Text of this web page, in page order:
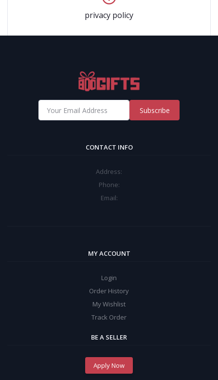
privacy policy
Subscribe
CONTACT INFO
Address:
Phone:
Email:
MY ACCOUNT
Login
Order History
My Wishlist
Track Order
BE A SELLER
Apply Now